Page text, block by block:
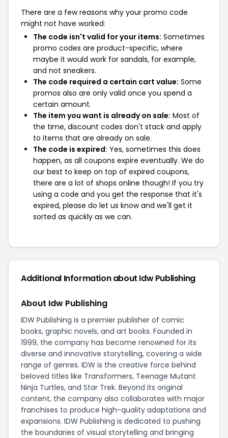
There are a few reasons why your promo code
might not have worked:
The code isn't valid for your items: Sometimes
promo codes are product-specific, where
maybe it would work for sandals, for example,
and not sneakers.
The code required a certain cart value: Some
promos also are only valid once you spend a
certain amount.
The item you want is already on sale: Most of
the time, discount codes don't stack and apply
to items that are already on sale.
The code is expired: Yes, sometimes this does
happen, as all coupons expire eventually. We do
our best to keep on top of expired coupons,
there are a lot of shops online though! If you try
using a code and you get the response that it's
expired, please do let us know and we'll get it
sorted as quickly as we can.
Additional Information about Idw Publishing
About Idw Publishing
IDW Publishing is a premier publisher of comic
books, graphic novels, and art books. Founded in
1999, the company has become renowned for its
diverse and innovative storytelling, covering a wide
range of genres. IDW is the creative force behind
beloved titles like Transformers, Teenage Mutant
Ninja Turtles, and Star Trek. Beyond its original
content, the company also collaborates with major
franchises to produce high-quality adaptations and
expansions. IDW Publishing is dedicated to pushing
the boundaries of visual storytelling and bringing